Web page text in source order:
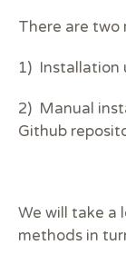
There are two
1) Installation
2) Manual
Github
We will take a
methods in